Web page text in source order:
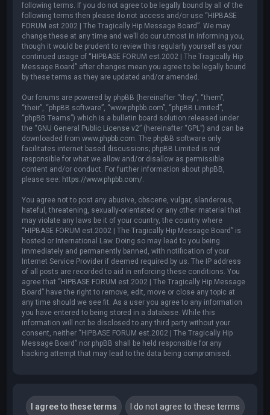
following terms. If you do not agree to be legally bound by all of the
following terms then please do not access and/or use “HIPBASE
FORUM est.2002 | The Tragically Hip Message Board”. We may
change these at any time and we’ll do our utmost in informing you,
though it would be prudent to review this regularly yourself as your
continued usage of “HIPBASE FORUM est.2002 | The Tragically Hip
Message Board” after changes mean you agree to be legally bound
by these terms as they are updated and/or amended.
Our forums are powered by phpBB (hereinafter “they”, “them”,
“their”, “phpBB software”, “www.phpbb.com”, “phpBB Limited”,
“phpBB Teams”) which is a bulletin board solution released under
the “GNU General Public License v2” (hereinafter “GPL”) and can be
downloaded fromwww.phpbb.com . The phpBB software only
facilitates internet based discussions; phpBB Limited is not
responsible for what we allow and/or disallow as permissible
content and/or conduct. For further information about phpBB,
please see: https://www.phpbb.com/
You agree not to post any abusive, obscene, vulgar, slanderous,
hateful, threatening, sexually-orientated or any other material that
may violate any laws be it of your country, the country where
“HIPBASE FORUM est.2002 | The Tragically Hip Message Board” is
hosted or International Law. Doing so may lead to you being
immediately and permanently banned, with notification of your
Internet Service Provider if deemed required by us. The IP address
of all posts are recorded to aid in enforcing these conditions. You
agree that “HIPBASE FORUM est.2002 | The Tragically Hip Message
Board” have the right to remove, edit, move or close any topic at
any time should we see fit. As a user you agree to any information
you have entered to being stored in a database. While this
information will not be disclosed to any third party without your
consent, neither “HIPBASE FORUM est.2002 | The Tragically Hip
Message Board” nor phpBB shall be held responsible for any
hacking attempt that may lead to the data being compromised.